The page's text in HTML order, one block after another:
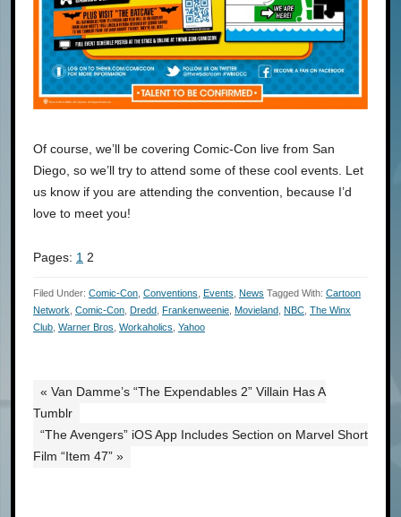
Of course, we’ll be covering Comic-Con live from San
Diego, so we’ll try to attend some of these cool events. Let
us know if you are attending the convention, because I’d
love to meet you!
Pages: 1 2
Filed Under: Comic-Con Conventions Events News Tagged With: Cartoon
Network Comic-Con Dredd Frankenweenie Movieland NBC The Winx
Club Warner Bros Workaholics Yahoo
« Van Damme’s “The Expendables 2” Villain Has A
Tumblr
“The Avengers” iOS App Includes Section on Marvel Short
Film “Item 47” »